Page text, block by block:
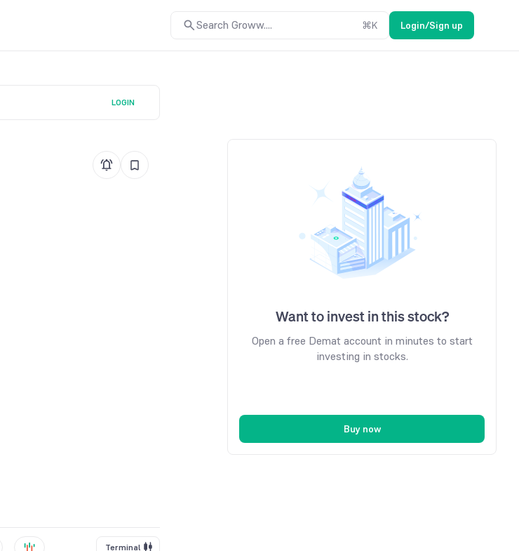
Search Groww.... ⌘K Login/Sign up
LOGIN
Terminal
Want to invest in this stock?
Open a free Demat account in minutes to start
investing in stocks.
Buy now